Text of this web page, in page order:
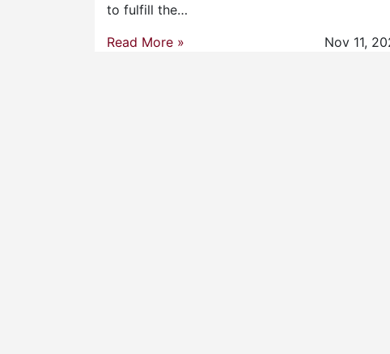
to fulfill the…
Read More »
Nov 11,